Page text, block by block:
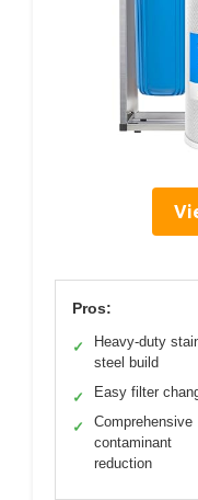
Pros:
✓
Heavy-duty
steel build
✓ Easy filter
✓
Comprehensive
contaminant
reduction